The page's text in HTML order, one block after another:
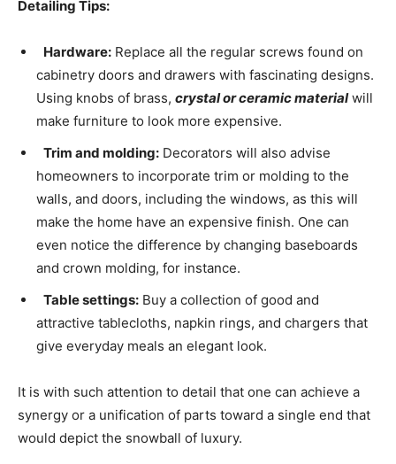
Detailing Tips:
Hardware: Replace all the regular screws found on
cabinetry doors and drawers with fascinating designs.
Using knobs of brass, crystal or ceramic materialwill
make furniture to look more expensive.
Trim and molding: Decorators will also advise
homeowners to incorporate trim or molding to the
walls, and doors, including the windows, as this will
make the home have an expensive finish. One can
even notice the difference by changing baseboards
and crown molding, for instance.
Table settings: Buy a collection of good and
attractive tablecloths, napkin rings, and chargers that
give everyday meals an elegant look.
It is with such attention to detail that one can achieve a
synergy or a unification of parts toward a single end that
would depict the snowball of luxury.